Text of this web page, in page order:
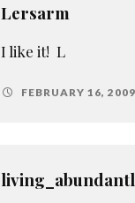
Lersarm
I like it! L
FEBRUARY 16,